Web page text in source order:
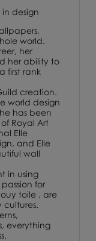
design
world.
her
her ability to
first rank
creation.
world design
has been
Royal Art
Elle
and Elle
wall
in using
for
toile , are
cultures.
everything